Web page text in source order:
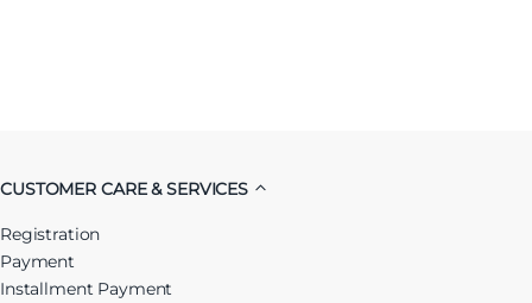
CUSTOMER CARE & SERVICES
Registration
Payment
Installment Payment